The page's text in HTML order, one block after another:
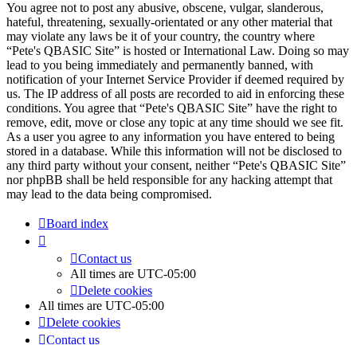
You agree not to post any abusive, obscene, vulgar, slanderous,
hateful, threatening, sexually-orientated or any other material that
may violate any laws be it of your country, the country where
“Pete's QBASIC Site” is hosted or International Law. Doing so may
lead to you being immediately and permanently banned, with
notification of your Internet Service Provider if deemed required by
us. The IP address of all posts are recorded to aid in enforcing these
conditions. You agree that “Pete's QBASIC Site” have the right to
remove, edit, move or close any topic at any time should we see fit.
As a user you agree to any information you have entered to being
stored in a database. While this information will not be disclosed to
any third party without your consent, neither “Pete's QBASIC Site”
nor phpBB shall be held responsible for any hacking attempt that
may lead to the data being compromised.
Board index
Contact us
All times are UTC-05:00
Delete cookies
All times are UTC-05:00
Delete cookies
Contact us